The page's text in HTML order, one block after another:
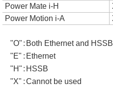
Power Mate i-H
Power Motion i-A
"O" : Both Ethernet and HSSB
"E" : Ethernet
"H" : HSSB
"X" :Cannot be used